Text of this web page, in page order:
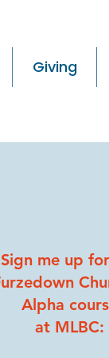
Giving
Sign me up
Alpha
at MLBC: